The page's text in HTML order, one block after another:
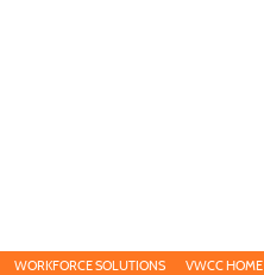
WORKFORCE SOLUTIONS VWCC HOME